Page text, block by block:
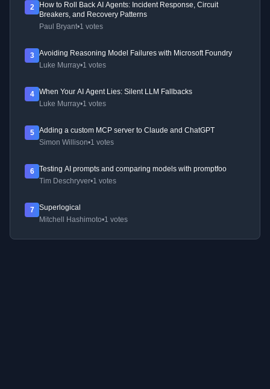
2
How to Roll Back AI Agents: Incident Response, Circuit
Breakers, and Recovery Patterns
Paul Bryant•1 votes
3
Avoiding Reasoning Model Failures with Microsoft Foundry
Luke Murray•1 votes
4
When Your AI Agent Lies: Silent LLM Fallbacks
Luke Murray•1 votes
5
Adding a custom MCP server to Claude and ChatGPT
Simon Willison•1 votes
6
Testing AI prompts and comparing models with promptfoo
Tim Deschryver•1 votes
7
Superlogical
Mitchell Hashimoto•1 votes